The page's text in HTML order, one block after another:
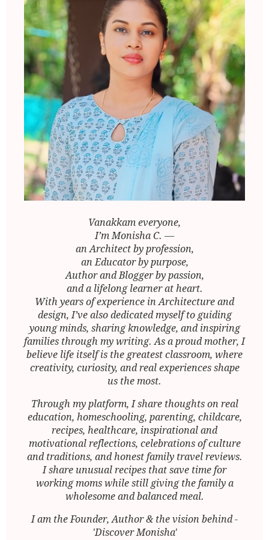
Vanakkam everyone,
I’m Monisha C. —
an Architect by profession,
an Educator by purpose,
Author and Blogger by passion,
and a lifelong learner at heart.
With years of experience in Architecture and
design, I’ve also dedicated myself to guiding
young minds, sharing knowledge, and inspiring
families through my writing. As a proud mother, I
believe life itself is the greatest classroom, where
creativity, curiosity, and real experiences shape
us the most.
Through my platform, I share thoughts on real
education, homeschooling, parenting, childcare,
recipes, healthcare, inspirational and
motivational reflections, celebrations of culture
and traditions, and honest family travel reviews.
I share unusual recipes that save time for
working moms while still giving the family a
wholesome and balanced meal.
I am the Founder, Author & the vision behind -
'Discover Monisha'